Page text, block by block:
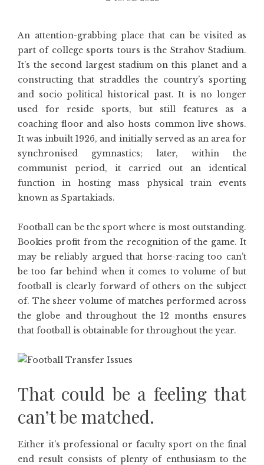
An attention-grabbing place that can be visited as
part of college sports tours is the Strahov Stadium.
It’s the second largest stadium on this planet and a
constructing that straddles the country’s sporting
and socio political historical past. It is no longer
used for reside sports, but still features as a
coaching floor and also hosts common live shows.
It was inbuilt 1926, and initially served as an area for
synchronised gymnastics; later, within the
communist period, it carried out an identical
function in hosting mass physical train events
known as Spartakiads.
Football can be the sport where is most outstanding.
Bookies profit from the recognition of the game. It
may be reliably argued that horse-racing too can’t
be too far behind when it comes to volume of but
football is clearly forward of others on the subject
of. The sheer volume of matches performed across
the globe and throughout the 12 months ensures
that football is obtainable for throughout the year.
That could be a feeling that
can’t be matched.
Either it’s professional or faculty sport on the final
end result consists of plenty of enthusiasm to the